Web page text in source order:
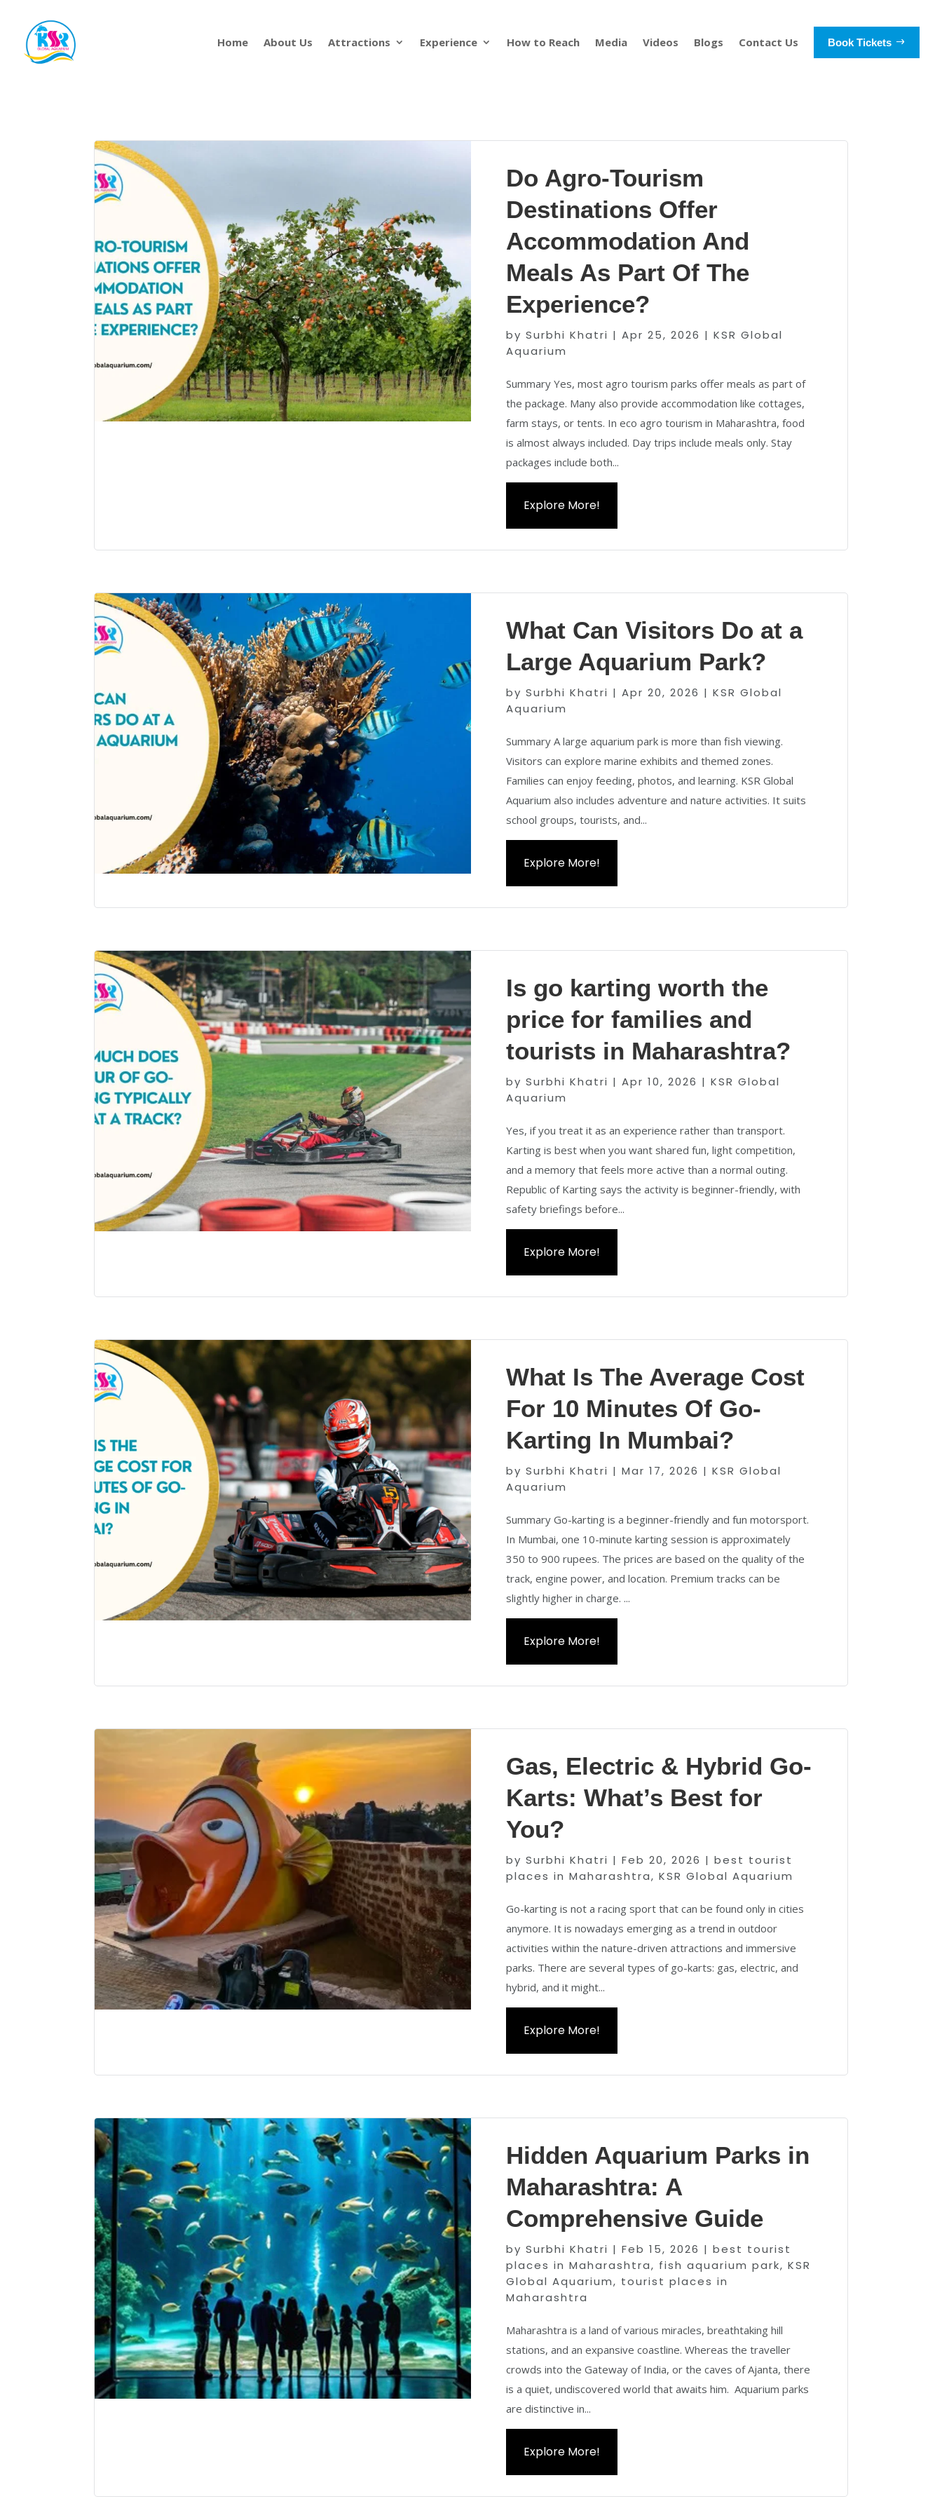
Home About Us Attractions Experience How to Reach Media Videos Blogs Contact Us Book Tickets
Do Agro-Tourism
Destinations Offer
Accommodation And
Meals As Part Of The
Experience?
by Surbhi Khatri | Apr 25, 2026 | KSR Global
Aquarium
Summary Yes, most agro tourism parks offer meals as part of
the package. Many also provide accommodation like cottages,
farm stays, or tents. In eco agro tourism in Maharashtra, food
is almost always included. Day trips include meals only. Stay
packages include both...
Explore More!
What Can Visitors Do at a
Large Aquarium Park?
by Surbhi Khatri | Apr 20, 2026 | KSR Global
Aquarium
Summary A large aquarium park is more than fish viewing.
Visitors can explore marine exhibits and themed zones.
Families can enjoy feeding, photos, and learning. KSR Global
Aquarium also includes adventure and nature activities. It suits
school groups, tourists, and...
Explore More!
Is go karting worth the
price for families and
tourists in Maharashtra?
by Surbhi Khatri | Apr 10, 2026 | KSR Global
Aquarium
Yes, if you treat it as an experience rather than transport.
Karting is best when you want shared fun, light competition,
and a memory that feels more active than a normal outing.
Republic of Karting says the activity is beginner-friendly, with
safety briefings before...
Explore More!
What Is The Average Cost
For 10 Minutes Of Go-
Karting In Mumbai?
by Surbhi Khatri | Mar 17, 2026 | KSR Global
Aquarium
Summary Go-karting is a beginner-friendly and fun motorsport.
In Mumbai, one 10-minute karting session is approximately
350 to 900 rupees. The prices are based on the quality of the
track, engine power, and location. Premium tracks can be
slightly higher in charge. ...
Explore More!
Gas, Electric & Hybrid Go-
Karts: What’s Best for
You?
by Surbhi Khatri | Feb 20, 2026 | best tourist
places in Maharashtra, KSR Global Aquarium
Go-karting is not a racing sport that can be found only in cities
anymore. It is nowadays emerging as a trend in outdoor
activities within the nature-driven attractions and immersive
parks. There are several types of go-karts: gas, electric, and
hybrid, and it might...
Explore More!
Hidden Aquarium Parks in
Maharashtra: A
Comprehensive Guide
by Surbhi Khatri | Feb 15, 2026 | best tourist
places in Maharashtra, fish aquarium park, KSR
Global Aquarium, tourist places in
Maharashtra
Maharashtra is a land of various miracles, breathtaking hill
stations, and an expansive coastline. Whereas the traveller
crowds into the Gateway of India, or the caves of Ajanta, there
is a quiet, undiscovered world that awaits him. Aquarium parks
are distinctive in...
Explore More!